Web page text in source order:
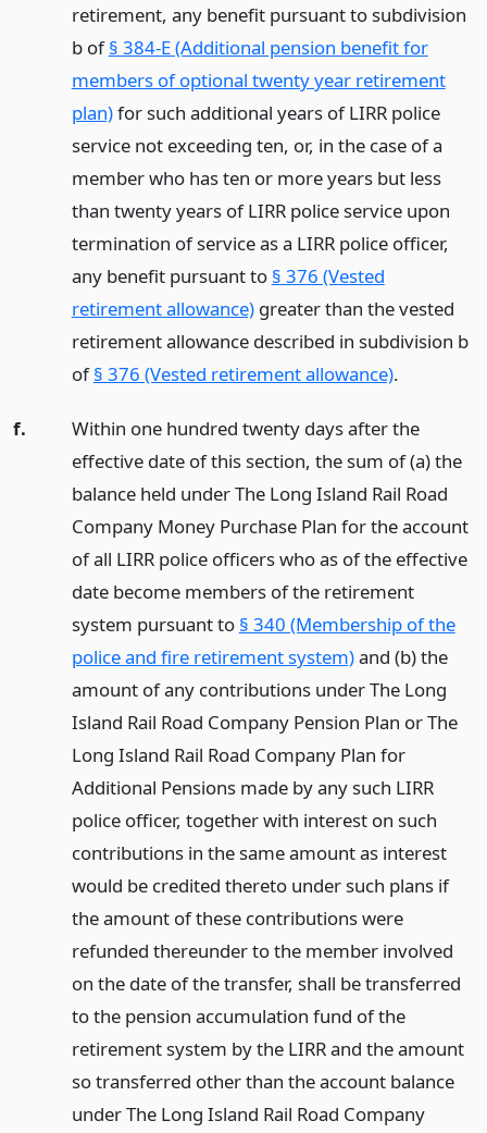
retirement, any benefit pursuant to subdivision
b of§ 384-E (Additional pension benefit for
members of optional twenty year retirement
plan)for such additional years of LIRR police
service not exceeding ten, or, in the case of a
member who has ten or more years but less
than twenty years of LIRR police service upon
termination of service as a LIRR police officer,
any benefit pursuant to § 376 (Vested
retirement allowance)greater than the vested
retirement allowance described in subdivision b
of§ 376 (Vested retirement allowance).
f.
Within one hundred twenty days after the
effective date of this section, the sum of (a) the
balance held under The Long Island Rail Road
Company Money Purchase Plan for the account
of all LIRR police officers who as of the effective
date become members of the retirement
system pursuant to § 340 (Membership of the
police and fire retirement system)and (b) the
amount of any contributions under The Long
Island Rail Road Company Pension Plan or The
Long Island Rail Road Company Plan for
Additional Pensions made by any such LIRR
police officer, together with interest on such
contributions in the same amount as interest
would be credited thereto under such plans if
the amount of these contributions were
refunded thereunder to the member involved
on the date of the transfer, shall be transferred
to the pension accumulation fund of the
retirement system by the LIRR and the amount
so transferred other than the account balance
under The Long Island Rail Road Company